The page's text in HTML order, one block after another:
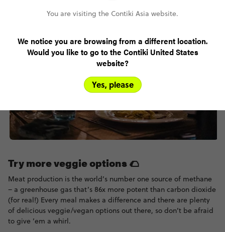
Try more veggie options 🌮
Meat production is the world’s number one source of methane
– a greenhouse gas that’s 86x more potent than carbon dioxide
(for real!) Every meal makes a difference and there are plenty
of delicious veggie/vegan options out there, so don’t be afraid
to give ’em a whirl.
You are visiting the Contiki Asia website.
We notice you are browsing from a different location.
Would you like to go to the Contiki United States
website?
Yes, please